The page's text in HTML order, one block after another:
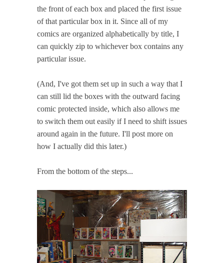
the front of each box and placed the first issue
of that particular box in it. Since all of my
comics are organized alphabetically by title, I
can quickly zip to whichever box contains any
particular issue.
(And, I've got them set up in such a way that I
can still lid the boxes with the outward facing
comic protected inside, which also allows me
to switch them out easily if I need to shift issues
around again in the future. I'll post more on
how I actually did this later.)
From the bottom of the steps...